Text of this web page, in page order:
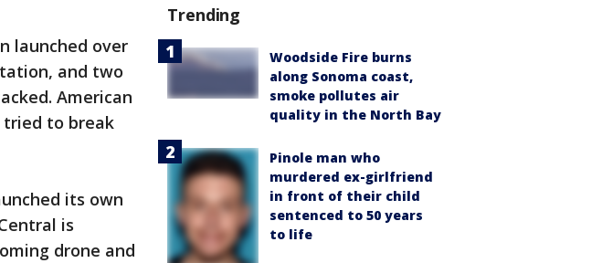
launched over
and two
American
tried to break
its own
is
drone and
Trending
Woodside Fire burns
along Sonoma coast,
smoke pollutes air
quality in the North Bay
Pinole man who
murdered ex-girlfriend
in front of their child
sentenced to 50 years
to life